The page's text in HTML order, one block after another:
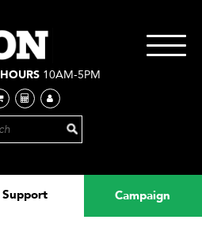
Support Campaign
10AM-5PM
Toggle